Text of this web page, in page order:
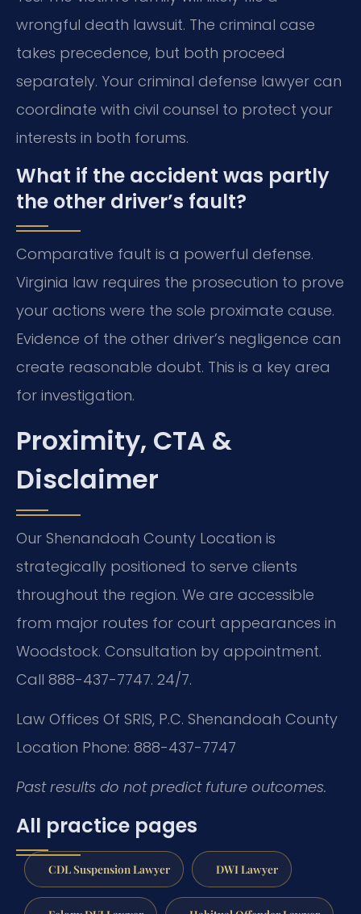
wrongful death lawsuit. The criminal case
takes precedence, but both proceed
separately. Your criminal defense lawyer can
coordinate with civil counsel to protect your
interests in both forums.
What if the accident was partly
the other driver’s fault?
Comparative fault is a powerful defense.
Virginia law requires the prosecution to prove
your actions were the sole proximate cause.
Evidence of the other driver’s negligence can
create reasonable doubt. This is a key area
for investigation.
Proximity, CTA &
Disclaimer
Our Shenandoah County Location is
strategically positioned to serve clients
throughout the region. We are accessible
from major routes for court appearances in
Woodstock. Consultation by appointment.
Call 888-437-7747. 24/7.
Law Offices Of SRIS, P.C. Shenandoah County
Location Phone: 888-437-7747
Past results do not predict future outcomes.
All practice pages
CDL Suspension Lawyer DWI Lawyer